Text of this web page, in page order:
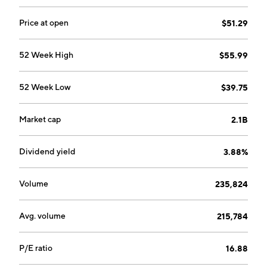
Price at open $51.29
52 Week High $55.99
52 Week Low $39.75
Market cap 2.1B
Dividend yield 3.88%
Volume 235,824
Avg. volume 215,784
P/E ratio 16.88